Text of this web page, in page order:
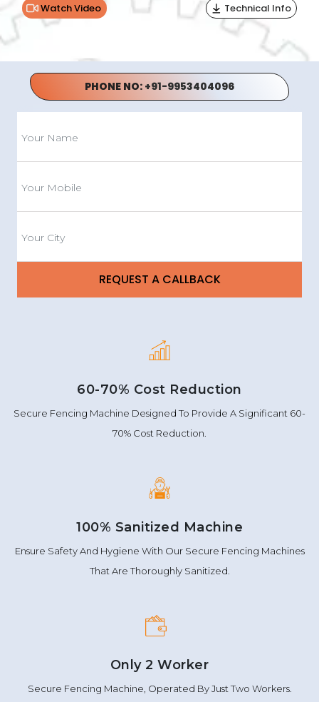
Watch Video Technical Info
PHONE NO: +91-9953404096
60-70% Cost Reduction
Secure Fencing Machine Designed To Provide A Significant 60-
70% Cost Reduction.
100% Sanitized Machine
Ensure Safety And Hygiene With Our Secure Fencing Machines
That Are Thoroughly Sanitized.
Only 2 Worker
Secure Fencing Machine, Operated By Just Two Workers.